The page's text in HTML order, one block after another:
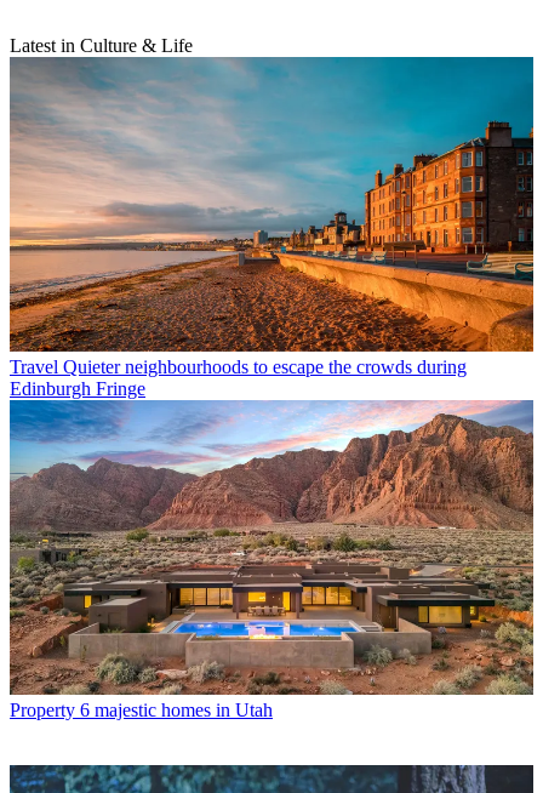
Latest in Culture & Life
Travel Quieter neighbourhoods to escape the crowds during
Edinburgh Fringe
Property 6 majestic homes in Utah